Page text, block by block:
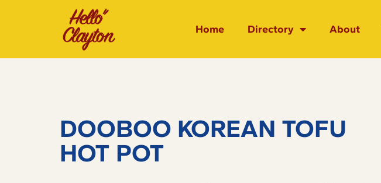
Home Directory About
DOOBOO KOREAN TOFU
HOT POT